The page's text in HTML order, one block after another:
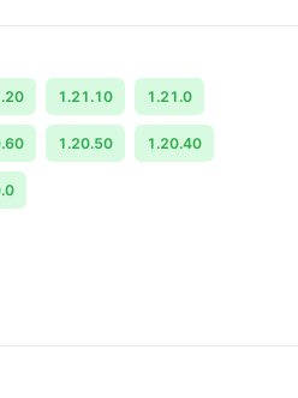
1.21.10 1.21.0
1.20.50 1.20.40